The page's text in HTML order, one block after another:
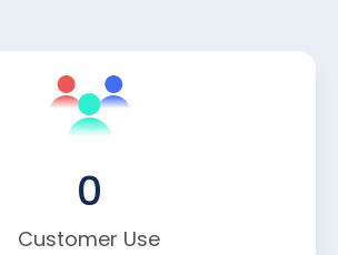
Customer Use
0